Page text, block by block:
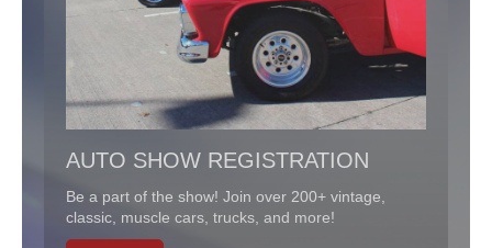
AUTO SHOW REGISTRATION
Be a part of the show! Join over 200+ vintage,
classic, muscle cars, trucks, and more!